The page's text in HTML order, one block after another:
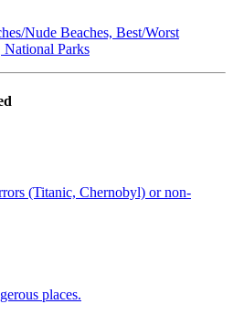
Nude Beaches, Best/Worst
Parks
(Titanic, Chernobyl) or non-
places.